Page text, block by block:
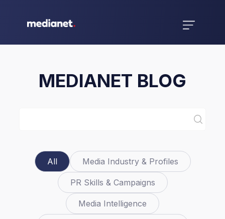
MEDIANET BLOG
All Media Industry & Profiles
PR Skills & Campaigns
Media Intelligence